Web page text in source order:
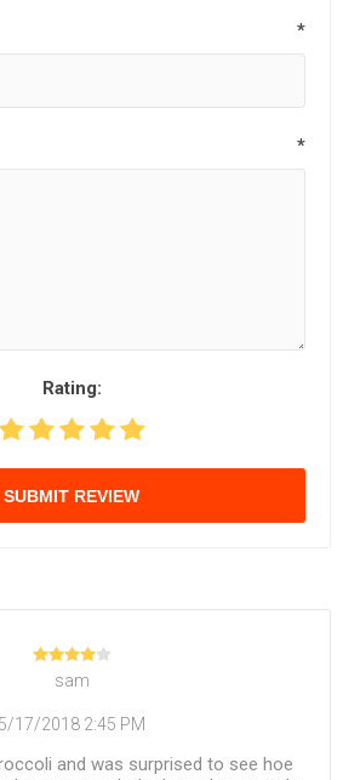
*
*
Rating:
SUBMIT REVIEW
sam
5/17/2018 2:45 PM
and was surprised to see hoe